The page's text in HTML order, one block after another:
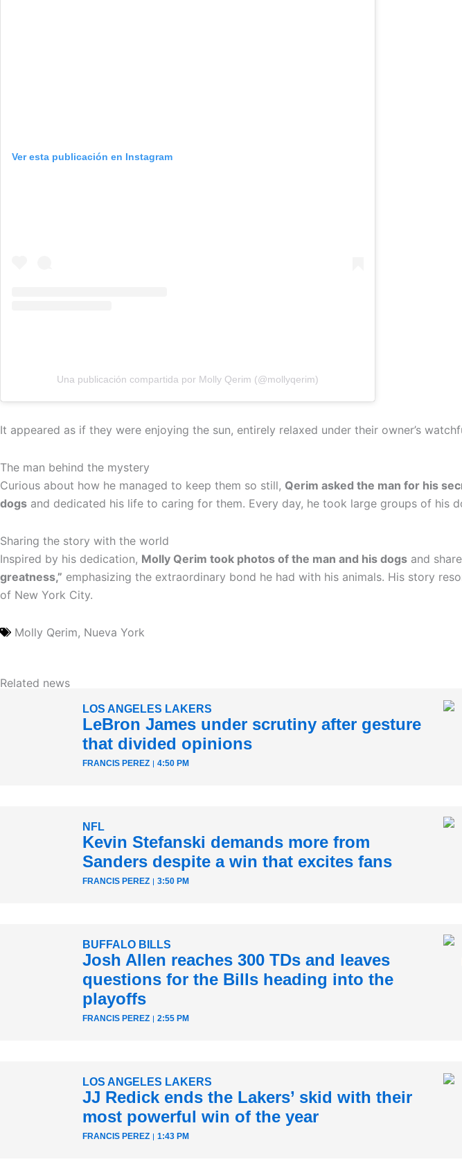
Ver esta publicación en Instagram
Una publicación compartida por Molly Qerim (@mollyqerim)
It appeared as if they were enjoying the sun, entirely relaxed under their owner’s
The man behind the mystery
Curious about how he managed to keep them so still, Qerim asked the man for his
dogs and dedicated his life to caring for them. Every day, he took large groups of his
Sharing the story with the world
Inspired by his dedication, Molly Qerim took photos of the man and his dogs and
greatness,” emphasizing the extraordinary bond he had with his animals. His story
of New York City.
Molly Qerim, Nueva York
Related news
LOS ANGELES LAKERS
LeBron James under scrutiny after gesture
that divided opinions
FRANCIS PEREZ 4:50 PM
NFL
Kevin Stefanski demands more from
Sanders despite a win that excites fans
FRANCIS PEREZ 3:50 PM
BUFFALO BILLS
Josh Allen reaches 300 TDs and leaves
questions for the Bills heading into the
playoffs
FRANCIS PEREZ 2:55 PM
LOS ANGELES LAKERS
JJ Redick ends the Lakers’ skid with their
most powerful win of the year
FRANCIS PEREZ 1:43 PM